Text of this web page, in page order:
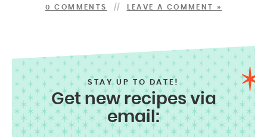
0 COMMENTS LEAVE A COMMENT »
STAY UP TO DATE!
Get new recipes via
email: